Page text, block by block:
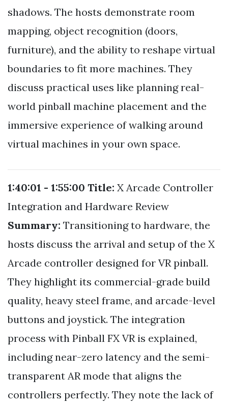
shadows. The hosts demonstrate room
mapping, object recognition (doors,
furniture), and the ability to reshape virtual
boundaries to fit more machines. They
discuss practical uses like planning real-
world pinball machine placement and the
immersive experience of walking around
virtual machines in your own space.
1:40:01 - 1:55:00 Title: X Arcade Controller
Integration and Hardware Review
Summary: Transitioning to hardware, the
hosts discuss the arrival and setup of the X
Arcade controller designed for VR pinball.
They highlight its commercial-grade build
quality, heavy steel frame, and arcade-level
buttons and joystick. The integration
process with Pinball FX VR is explained,
including near-zero latency and the semi-
transparent AR mode that aligns the
controllers perfectly. They note the lack of